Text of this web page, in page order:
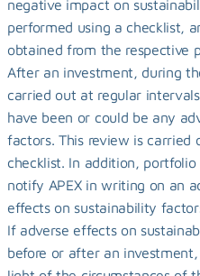
negative impact on
performed using a checklist,
obtained from the respective
After an investment, during
carried out at regular
have been or could be any
factors. This review is carried
checklist. In addition,
notify APEX in writing on an
effects on sustainability
If adverse effects on
before or after an